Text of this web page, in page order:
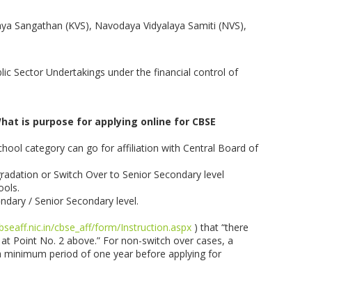
Sangathan (KVS), Navodaya Vidyalaya Samiti (NVS),
Sector Undertakings under the financial control of
is purpose for applying online for CBSE
category can go for affiliation with Central Board of
or Switch Over to Senior Secondary level
/ Senior Secondary level.
cbse_aff/form/Instruction.aspx ) that “there
Point No. 2 above.” For non-switch over cases, a
period of one year before applying for